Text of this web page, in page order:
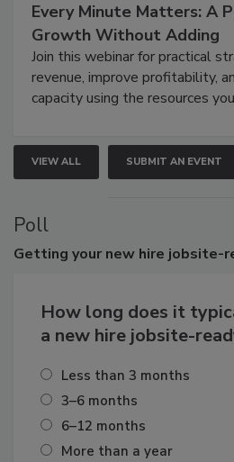
Every Minute Matters: A
Growth Without Adding
Join this webinar for practical
revenue, improve profitability,
capacity using the resources
VIEW ALL SUBMIT AN EVENT
Poll
Getting your new hire jobsite-
How long does it
a new hire jobsite-
Less than 3 months
3–6 months
6–12 months
More than a year